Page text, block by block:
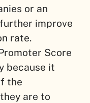
or an
improve
rate.
Score
because it
the
are to